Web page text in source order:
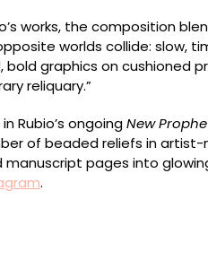
works, the composition
worlds collide: slow,
graphics on cushioned
reliquary.”
Rubio’s ongoingNew
of beaded reliefs in
pages into
.